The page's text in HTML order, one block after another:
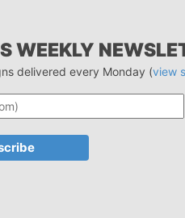
WEEKLY
delivered every Monday (view